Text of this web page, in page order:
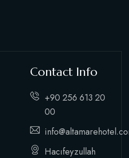
Contact Info
+90 256 613 20
00
Hacıfeyzullah